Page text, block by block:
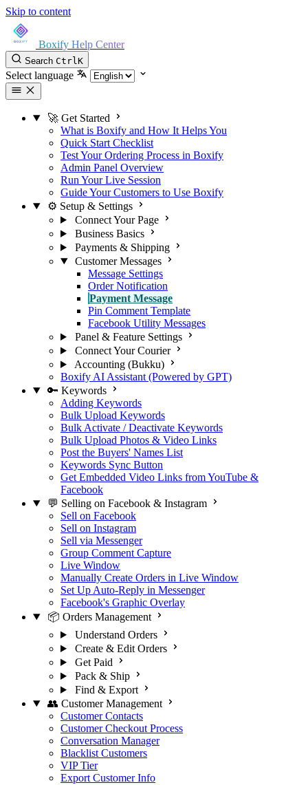
Skip to content
Boxify Help Center
Search CtrlK
Select language
🚀 Get Started
What is Boxify and How It Helps You
Quick Start Checklist
Test Your Ordering Process in Boxify
Admin Panel Overview
Run Your Live Session
Guide Your Customers to Use Boxify
⚙️ Setup & Settings
Connect Your Page
Business Basics
Payments & Shipping
Customer Messages
Message Settings
Order Notification
Payment Message
Pin Comment Template
Facebook Utility Messages
Panel & Feature Settings
Connect Your Courier
Accounting (Bukku)
Boxify AI Assistant (Powered by GPT)
🔑 Keywords
Adding Keywords
Bulk Upload Keywords
Bulk Activate / Deactivate Keywords
Bulk Upload Photos & Video Links
Post the Buyers' Names List
Keywords Sync Button
Get Embedded Video Links from YouTube &
Facebook
💬 Selling on Facebook & Instagram
Sell on Facebook
Sell on Instagram
Sell via Messenger
Group Comment Capture
Live Window
Manually Create Orders in Live Window
Set Up Auto-Reply in Messenger
Facebook's Graphic Overlay
📦 Orders Management
Understand Orders
Create & Edit Orders
Get Paid
Pack & Ship
Find & Export
👥 Customer Management
Customer Contacts
Customer Checkout Process
Conversation Manager
Blacklist Customers
VIP Tier
Export Customer Info